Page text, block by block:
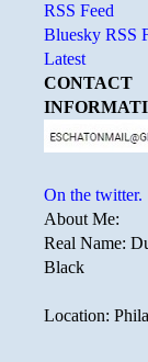
RSS Feed
Bluesky RSS
Latest
CONTACT
On the twitter.
About Me:
Real Name:
Black
Location: